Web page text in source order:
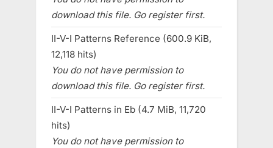
download this file. Go register first.
II-V-I Patterns Reference (600.9 KiB,
12,118 hits)
You do not have permission to
download this file. Go register first.
II-V-I Patterns in Eb (4.7 MiB, 11,720
hits)
You do not have permission to